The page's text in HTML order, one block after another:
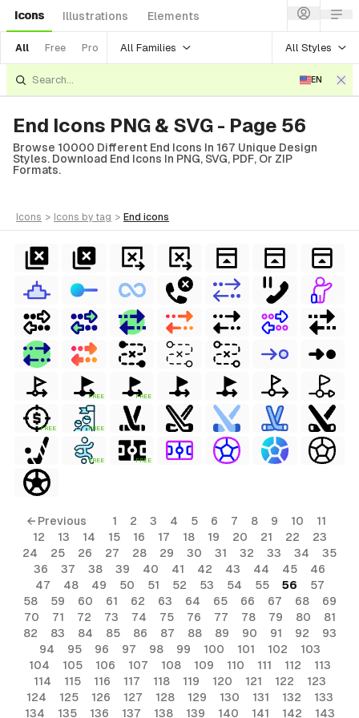
Icons Illustrations Elements
All Free Pro All Families All Styles
EN
End Icons PNG & SVG - Page 56
Browse 10000 Different End Icons In 167 Unique Design
Styles. Download End Icons In PNG, SVG, PDF, Or ZIP
Formats.
icons > icons by tag > end icons
FREE FREE
FREE FREE
FREE FREE
← Previous 1 2 3 4 5 6 7 8 9 10
11
12
13 14 15 16 17 18 19 20 21 22
23
24
25 26 27 28 29 30 31 32 33 34
35
36
37 38 39 40 41 42 43 44 45
46
47
48 49 50 51 52 53 54 55 56
57
58
59 60 61 62 63 64 65 66 67 68
69
70
71 72 73 74 75 76 77 78 79 80
81
82
83 84 85 86 87 88 89 90 91 92
93
94
95 96 97 98 99 100 101 102
103
104
105 106 107 108 109 110 111 112
113
114
115 116 117 118 119 120 121 122
123
124
125 126 127 128 129 130 131 132
133
134
135 136 137 138 139 140 141 142 143